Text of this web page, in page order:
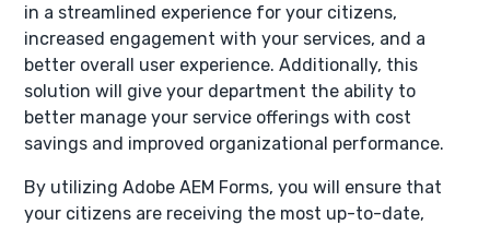
in a streamlined experience for your citizens,
increased engagement with your services, and a
better overall user experience. Additionally, this
solution will give your department the ability to
better manage your service offerings with cost
savings and improved organizational performance.
By utilizing Adobe AEM Forms, you will ensure that
your citizens are receiving the most up-to-date,